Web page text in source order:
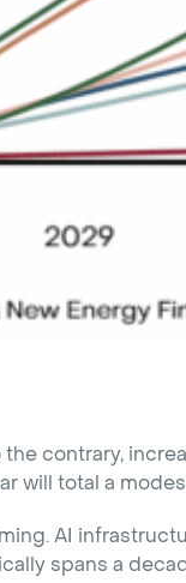
contrary,
will total a
AI
spans a